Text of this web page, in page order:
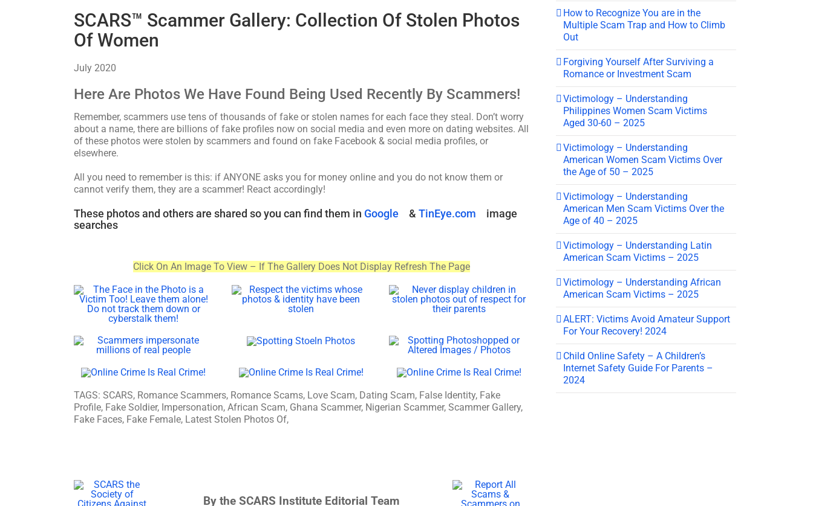
SCARS™ Scammer Gallery: Collection Of Stolen Photos
Of Women
July 2020
Here Are Photos We Have Found Being Used Recently By Scammers!
Remember, scammers use tens of thousands of fake or stolen names for each face they steal. Don’t worry
about a name, there are billions of fake profiles now on social media and even more on dating websites. All
of these photos were stolen by scammers and found on fake Facebook & social media profiles, or
elsewhere.
All you need to remember is this: if ANYONE asks you for money online and you do not know them or
cannot verify them, they are a scammer! React accordingly!
These photos and others are shared so you can find them in Google & TinEye.com
image
searches
Click On An Image To View – If The Gallery Does Not Display Refresh The Page
TAGS: SCARS, Romance Scammers, Romance Scams, Love Scam, Dating Scam, False Identity, Fake
Profile, Fake Soldier, Impersonation, African Scam, Ghana Scammer, Nigerian Scammer, Scammer Gallery,
Fake Faces, Fake Female, Latest Stolen Photos Of,
By the SCARS Institute Editorial Team
How to Recognize You are in the
Multiple Scam Trap and How to Climb
Out
Forgiving Yourself After Surviving a
Romance or Investment Scam
Victimology – Understanding
Philippines Women Scam Victims
Aged 30-60 – 2025
Victimology – Understanding
American Women Scam Victims Over
the Age of 50 – 2025
Victimology – Understanding
American Men Scam Victims Over the
Age of 40 – 2025
Victimology – Understanding Latin
American Scam Victims – 2025
Victimology – Understanding African
American Scam Victims – 2025
ALERT: Victims Avoid Amateur Support
For Your Recovery! 2024
Child Online Safety – A Children’s
Internet Safety Guide For Parents –
2024